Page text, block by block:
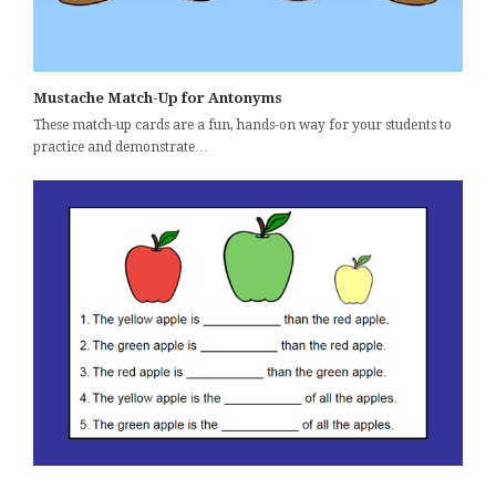
Mustache Match-Up for Antonyms
These match-up cards are a fun, hands-on way for your students to
practice and demonstrate…